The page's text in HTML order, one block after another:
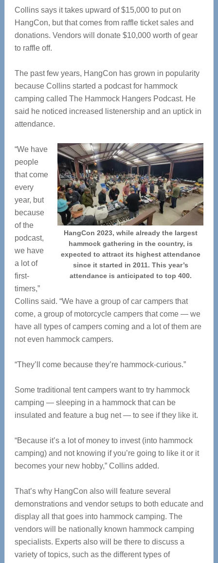
Collins says it takes upward of $15,000 to put on
HangCon, but that comes from raffle ticket sales and
donations. Vendors will donate $10,000 worth of gear
to raffle off.
The past few years, HangCon has grown in popularity
because Collins started a podcast for hammock
camping called The Hammock Hangers Podcast. He
said he noticed increased listenership and an uptick in
attendance.
HangCon 2023, while already the largest
hammock gathering in the country, is
expected to attract its highest attendance
since it started in 2011. This year’s
attendance is anticipated to top 400.
“We have
people
that come
every
year, but
because
of the
podcast,
we have
a lot of
first-
timers,”
Collins said. “We have a group of car campers that
come, a group of motorcycle campers that come — we
have all types of campers coming and a lot of them are
not even hammock campers.
“They’ll come because they’re hammock-curious.”
Some traditional tent campers want to try hammock
camping — sleeping in a hammock that can be
insulated and feature a bug net — to see if they like it.
“Because it’s a lot of money to invest (into hammock
camping) and not knowing if you’re going to like it or it
becomes your new hobby,” Collins added.
That’s why HangCon also will feature several
demonstrations and vendor setups to both educate and
display all that goes into hammock camping. The
vendors will be nationally known hammock camping
specialists. Experts also will be there to discuss a
variety of topics, such as the different types of